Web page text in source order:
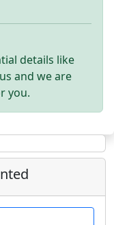
details like
and we are
you.